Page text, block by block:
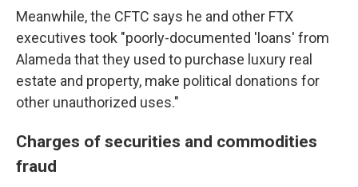
Meanwhile, the CFTC says he and other FTX
executives took "poorly-documented 'loans' from
Alameda that they used to purchase luxury real
estate and property, make political donations for
other unauthorized uses."
Charges of securities and commodities
fraud